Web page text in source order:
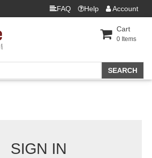
FAQ Help Account
Cart
0 Items
SIGN IN